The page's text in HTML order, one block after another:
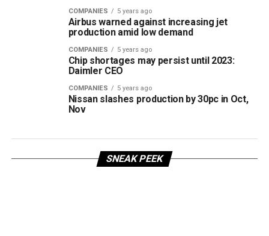
COMPANIES 5 years ago
Airbus warned against increasing jet
production amid low demand
COMPANIES 5 years ago
Chip shortages may persist until 2023:
Daimler CEO
COMPANIES 5 years ago
Nissan slashes production by 30pc in Oct,
Nov
SNEAK PEEK